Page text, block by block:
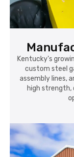
Kentucky's
custom steel
assembly lines,
high strength,